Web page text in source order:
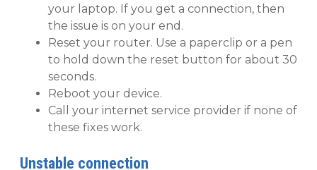
your laptop. If you get a connection, then
the issue is on your end.
Reset your router. Use a paperclip or a pen
to hold down the reset button for about 30
seconds.
Reboot your device.
Call your internet service provider if none of
these fixes work.
Unstable connection